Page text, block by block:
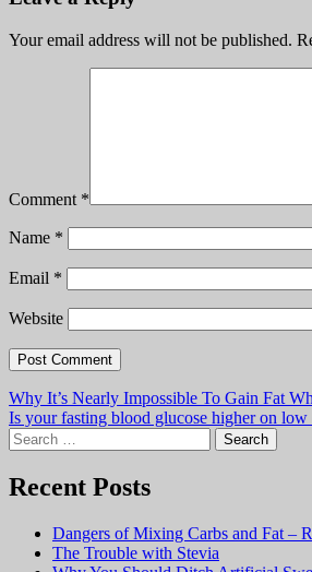
Post
navigation
Why It’s Nearly Impossible To Gain Fat
Is your fasting blood glucose higher on low
for:
Recent Posts
Dangers of Mixing Carbs and Fat –
The Trouble with Stevia
3 Ways Sugar-Free Sweeteners Stall
No Carb Foods Can Still Spike Your